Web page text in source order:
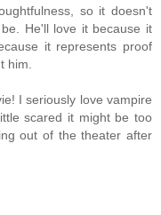
so it doesn't
He'll love it because it
it represents proof
him.
I seriously love vampire
scared it might be too
out of the theater after